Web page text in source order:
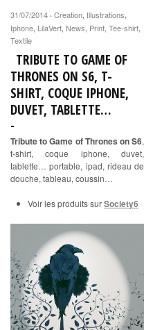
31/07/2014 · Creation, Illustrations,
Iphone, LilaVert, News, Print, Tee-shirt,
Textile
TRIBUTE TO GAME OF
THRONES ON S6, T-
SHIRT, COQUE IPHONE,
DUVET, TABLETTE…
Tribute to Game of Thrones on S6,
t-shirt, coque iphone, duvet,
tablette… portable, ipad, rideau de
douche, tableau, coussin…
Voir les produits surSociety6